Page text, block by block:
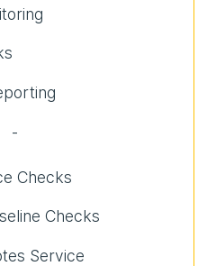
-
Checks
Checks
Service